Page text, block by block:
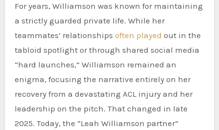
For years, Williamson was known for maintaining
a strictly guarded private life. While her
teammates’ relationships often played out in the
tabloid spotlight or through shared social media
“hard launches,” Williamson remained an
enigma, focusing the narrative entirely on her
recovery from a devastating ACL injury and her
leadership on the pitch. That changed in late
2025. Today, the “Leah Williamson partner”